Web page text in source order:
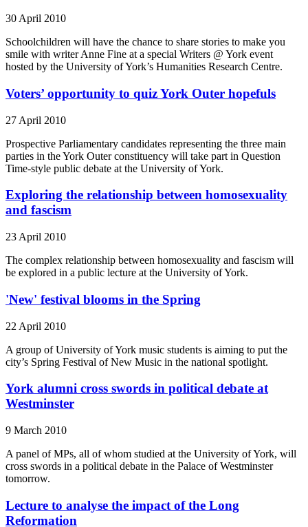
30 April 2010
Schoolchildren will have the chance to share stories to make you
smile with writer Anne Fine at a special Writers @ York event
hosted by the University of York’s Humanities Research Centre.
Voters’ opportunity to quiz York Outer hopefuls
27 April 2010
Prospective Parliamentary candidates representing the three main
parties in the York Outer constituency will take part in Question
Time-style public debate at the University of York.
Exploring the relationship between homosexuality
and fascism
23 April 2010
The complex relationship between homosexuality and fascism will
be explored in a public lecture at the University of York.
'New' festival blooms in the Spring
22 April 2010
A group of University of York music students is aiming to put the
city’s Spring Festival of New Music in the national spotlight.
York alumni cross swords in political debate at
Westminster
9 March 2010
A panel of MPs, all of whom studied at the University of York, will
cross swords in a political debate in the Palace of Westminster
tomorrow.
Lecture to analyse the impact of the Long
Reformation